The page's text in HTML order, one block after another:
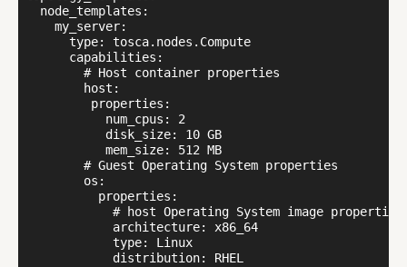
  node_templates:
    my_server:
      type: tosca.nodes.Compute
      capabilities:
        # Host container properties
        host:
         properties:
           num_cpus: 2
           disk_size: 10 GB
           mem_size: 512 MB
        # Guest Operating System properties
        os:
          properties:
            # host Operating System image properties
            architecture: x86_64
            type: Linux
            distribution: RHEL